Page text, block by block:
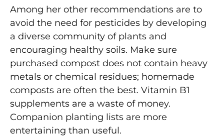
Among her other recommendations are to
avoid the need for pesticides by developing
a diverse community of plants and
encouraging healthy soils. Make sure
purchased compost does not contain heavy
metals or chemical residues; homemade
composts are often the best. Vitamin B1
supplements are a waste of money.
Companion planting lists are more
entertaining than useful.